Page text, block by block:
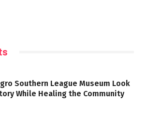
Southern League Museum Look
While Healing the Community